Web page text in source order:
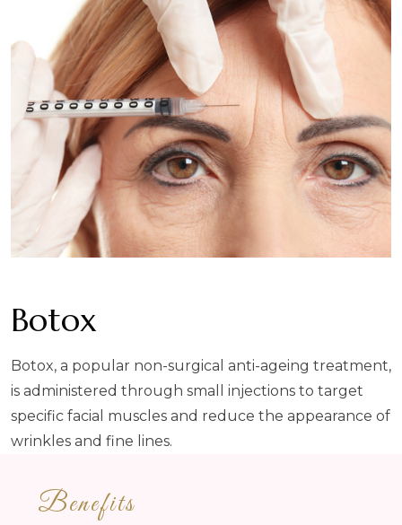
Botox
Botox, a popular non-surgical anti-ageing treatment,
is administered through small injections to target
specific facial muscles and reduce the appearance of
wrinkles and fine lines.
Benefits